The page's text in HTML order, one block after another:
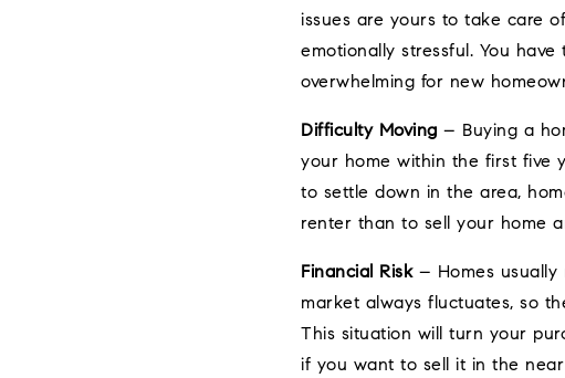
issues are yours to take care
emotionally stressful. You
overwhelming for new
Difficulty Moving – Buying a
your home within the first five
to settle down in the area,
renter than to sell your home
Financial Risk– Homes usually
market always fluctuates, so
This situation will turn your
if you want to sell it in the